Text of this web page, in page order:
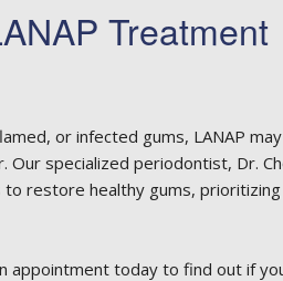
Treatment
or infected gums, LANAP
Our specialized periodontist, Dr.
restore healthy gums,
appointment today to find out if